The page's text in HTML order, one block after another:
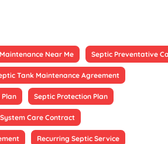
Near Me Septic Preventative
Tank Maintenance Agreement
Septic Protection Plan
Care Contract
Recurring Septic Service